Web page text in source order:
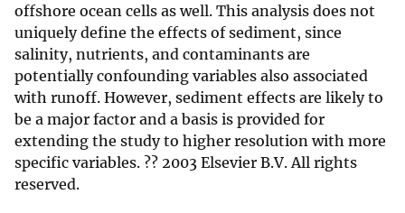
offshore ocean cells as well. This analysis does not
uniquely define the effects of sediment, since
salinity, nutrients, and contaminants are
potentially confounding variables also associated
with runoff. However, sediment effects are likely to
be a major factor and a basis is provided for
extending the study to higher resolution with more
specific variables. ?? 2003 Elsevier B.V. All rights
reserved.